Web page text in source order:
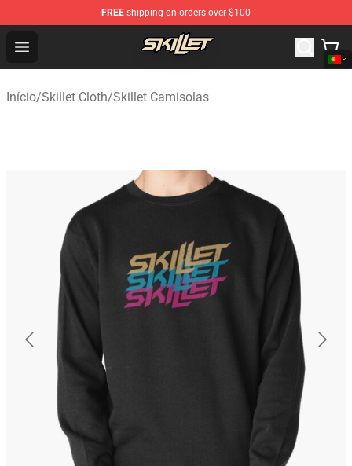
FREE shipping on orders over $100
Open menu
Skillet Shop - Official Skillet Merchandise Store
Início/Skillet Cloth/Skillet Camisolas